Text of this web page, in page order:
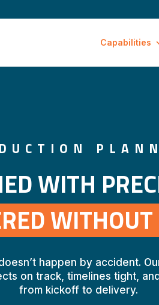
Capabilities
WITH
WITHOUT
happen by accident.
on track, timelines tight,
from kickoff to delivery.